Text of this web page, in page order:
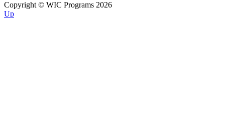
Copyright © WIC Programs 2026
Up